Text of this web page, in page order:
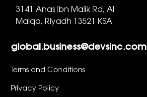
3141 Anas Ibn Malik Rd, Al
Malqa, Riyadh 13521 KSA
global.business@devsinc.com
Terms and Conditions
Privacy Policy